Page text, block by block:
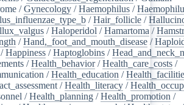
/Gynecology /Haemophilus /
/Hair_follicle /
/Haloperidol /Hamartoma /
/Hand,_foot_and_mouth_disease /
/Happiness /Haptoglobins /
/Health_behavior/Health_care_costs /
/Health_education /
/Health_literacy /
/Health_planning /Health_promotion /